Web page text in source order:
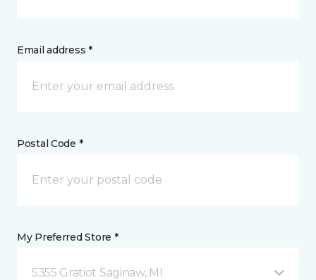
Email address *
Postal Code *
My Preferred Store *
5355 Gratiot Saginaw, MI